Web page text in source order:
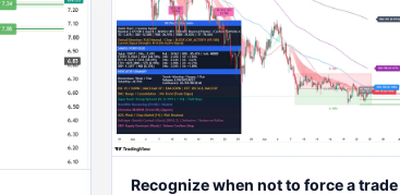
Recognize when not to force a trade